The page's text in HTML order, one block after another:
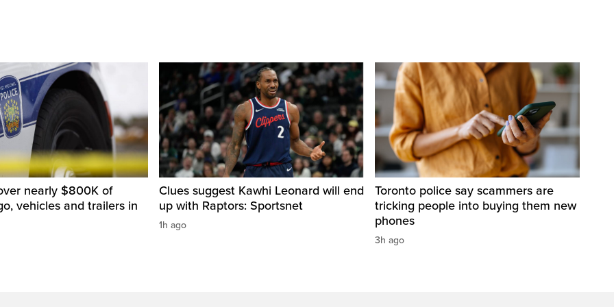
nearly $800K of
vehicles and trailers in
Clues suggest Kawhi Leonard will end
up with Raptors: Sportsnet
1h ago
Toronto police say scammers are
tricking people into buying them new
phones
3h ago